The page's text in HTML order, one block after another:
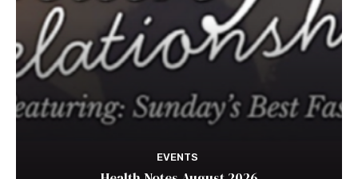
EVENTS